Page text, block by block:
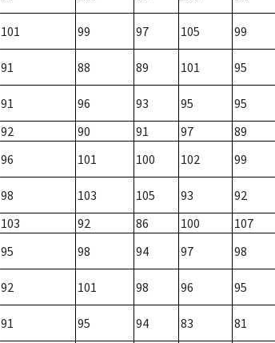
101 99 97 105 99
91 88 89 101 95
91 96 93 95
95
92 90 91 97
89
96 101 100 102 99
98 103 105 93
92
103 92 86 100
107
95 98 94 97 98
92 101 98 96 95
91 95 94 83 81